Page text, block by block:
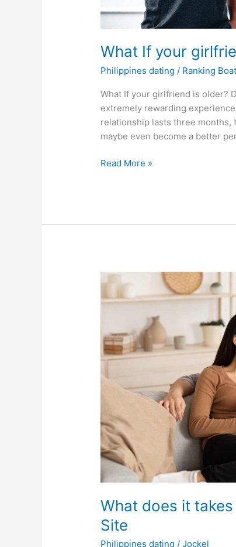
What If your
Philippines dating / Ranking Boat
What If your girlfriend is older?
extremely rewarding
relationship lasts three months,
maybe even become a better
What
Read More »
What does it
Site
Philippines dating /Jockel